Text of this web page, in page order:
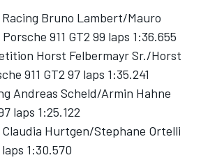
Bruno Lambert/Mauro
911 GT2 99 laps 1:36.655
Horst Felbermayr Sr./Horst
911 GT2 97 laps 1:35.241
Andreas Scheld/Armin Hahne
laps 1:25.122
Claudia Hurtgen/Stephane Ortelli
1:30.570